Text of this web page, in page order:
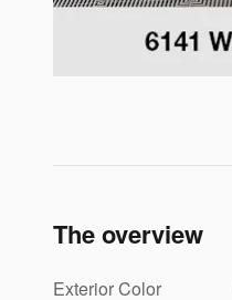
The overview
Exterior Color